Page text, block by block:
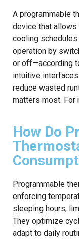
A programmable
device that allows
cooling schedules
operation by
or off—according
intuitive
reduce wasted
matters most. For
How Do
Programmable
enforcing
sleeping hours,
They optimize
adapt to daily